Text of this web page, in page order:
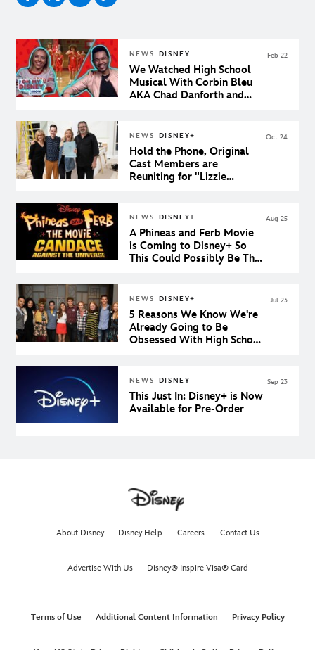
NEWS DISNEY
We Watched High School
Musical With Corbin Bleu
AKA Chad Danforth and
Feb 22
NEWS DISNEY+
Hold the Phone, Original
Cast Members are
Reuniting for "Lizzie
Oct 24
NEWS DISNEY+
A Phineas and Ferb Movie
is Coming to Disney+ So
This Could Possibly Be The
Aug 25
NEWS DISNEY+
5 Reasons We Know We're
Already Going to Be
Obsessed With High School
Jul 23
NEWS DISNEY
This Just In: Disney+ is Now
Available for Pre-Order
Sep 23
About Disney Disney Help Careers Contact Us
Advertise With Us Disney® Inspire Visa® Card
Terms of Use Additional Content Information Privacy Policy